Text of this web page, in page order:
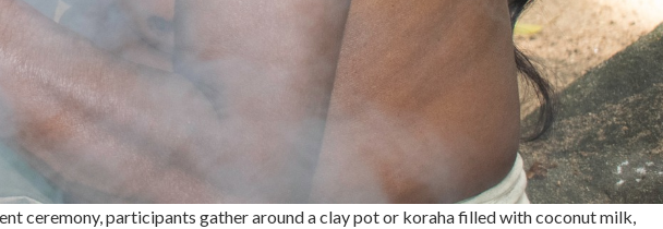
ceremony, participants gather around a clay pot or koraha filled with coconut milk,